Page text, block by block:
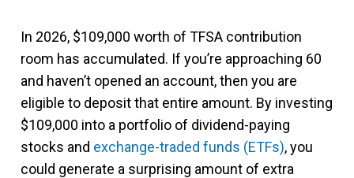
In 2026, $109,000 worth of TFSA contribution
room has accumulated. If you’re approaching 60
and haven’t opened an account, then you are
eligible to deposit that entire amount. By investing
$109,000 into a portfolio of dividend-paying
stocks and exchange-traded funds (ETFs), you
could generate a surprising amount of extra